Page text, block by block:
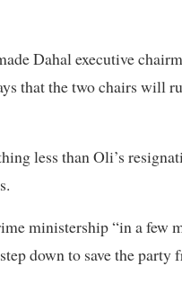
Dahal executive
that the two chairs will
less than Oli’s
ministership “in a few
down to save the party